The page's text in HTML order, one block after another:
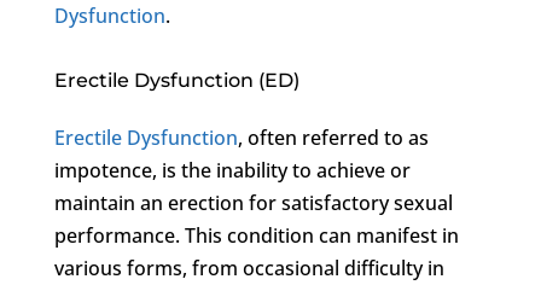
Dysfunction.
Erectile Dysfunction (ED)
Erectile Dysfunction, often referred to as
impotence, is the inability to achieve or
maintain an erection for satisfactory sexual
performance. This condition can manifest in
various forms, from occasional difficulty in